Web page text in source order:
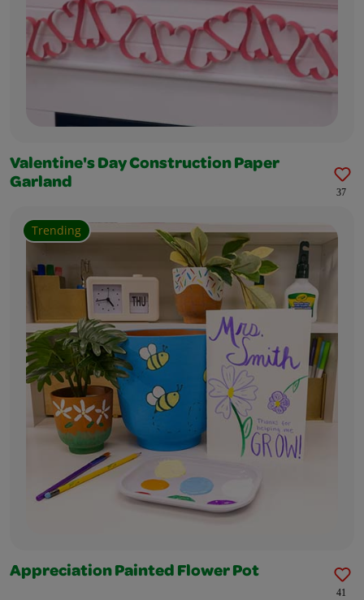
Valentine's Day Construction Paper
Garland
37
Trending
Appreciation Painted Flower Pot
41